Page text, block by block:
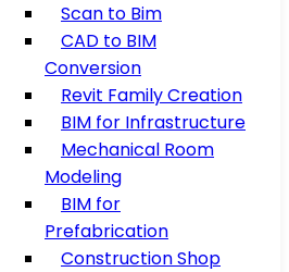
Scan to Bim
CAD to BIM
Conversion
Revit Family Creation
BIM for Infrastructure
Mechanical Room
Modeling
BIM for
Prefabrication
Construction Shop